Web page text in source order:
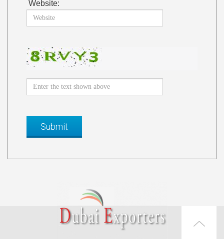
Website: